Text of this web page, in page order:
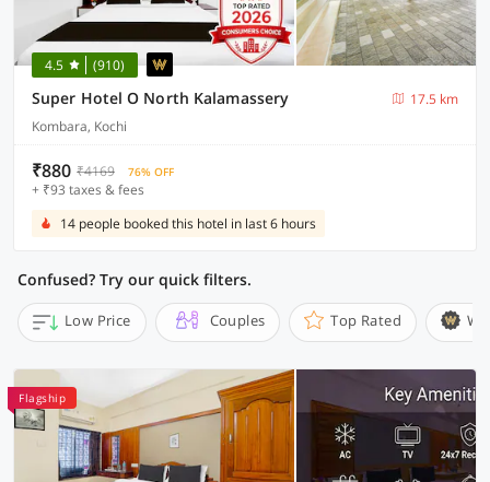
4.5 (910)
Super Hotel O North Kalamassery
17.5 km
Kombara, Kochi
₹880 ₹4169 76% OFF
+ ₹93 taxes & fees
14 people booked this hotel in last 6 hours
Confused? Try our quick filters.
Low Price Couples Top Rated
Flagship